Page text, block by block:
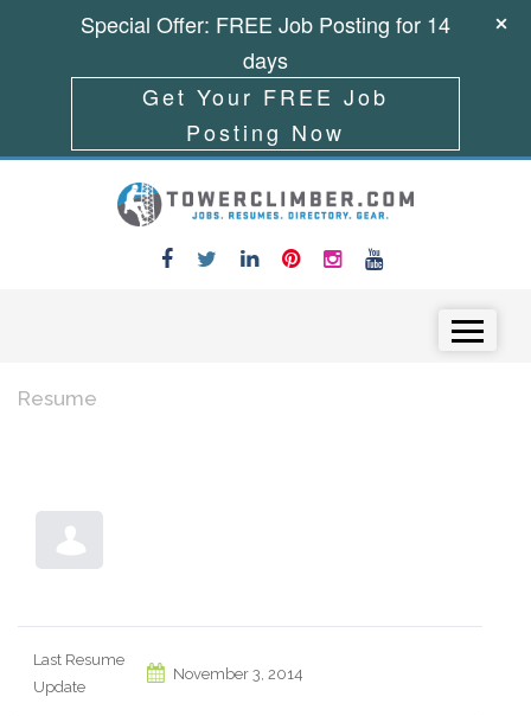
Resume
Last Resume
Update
November 3, 2014
Special Offer: FREE Job Posting for 14
days
Get Your FREE Job
Posting Now